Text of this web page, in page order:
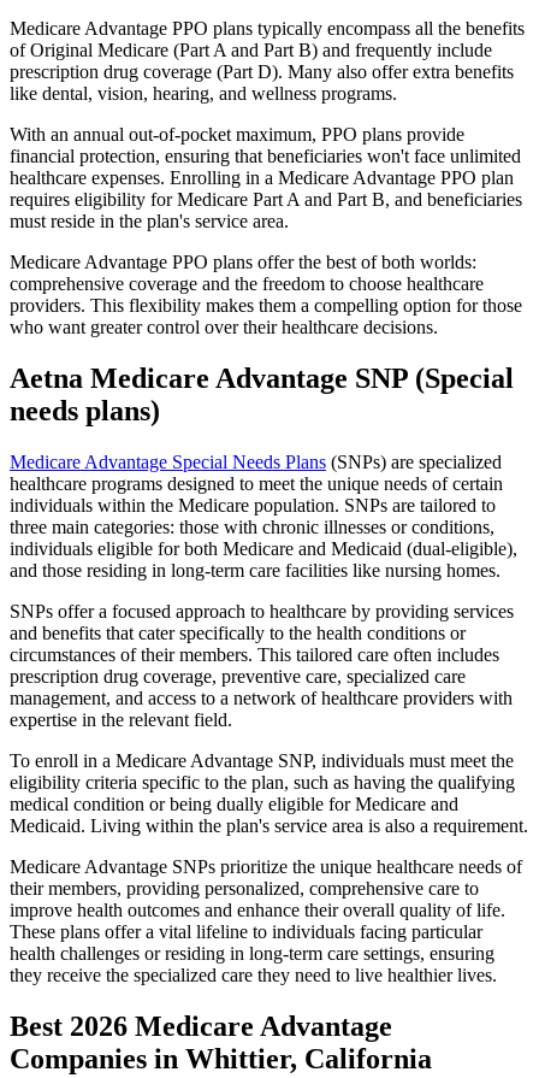
Medicare Advantage PPO plans typically encompass all the benefits
of Original Medicare (Part A and Part B) and frequently include
prescription drug coverage (Part D). Many also offer extra benefits
like dental, vision, hearing, and wellness programs.
With an annual out-of-pocket maximum, PPO plans provide
financial protection, ensuring that beneficiaries won't face unlimited
healthcare expenses. Enrolling in a Medicare Advantage PPO plan
requires eligibility for Medicare Part A and Part B, and beneficiaries
must reside in the plan's service area.
Medicare Advantage PPO plans offer the best of both worlds:
comprehensive coverage and the freedom to choose healthcare
providers. This flexibility makes them a compelling option for those
who want greater control over their healthcare decisions.
Aetna Medicare Advantage SNP (Special
needs plans)
Medicare Advantage Special Needs Plans (SNPs) are specialized
healthcare programs designed to meet the unique needs of certain
individuals within the Medicare population. SNPs are tailored to
three main categories: those with chronic illnesses or conditions,
individuals eligible for both Medicare and Medicaid (dual-eligible),
and those residing in long-term care facilities like nursing homes.
SNPs offer a focused approach to healthcare by providing services
and benefits that cater specifically to the health conditions or
circumstances of their members. This tailored care often includes
prescription drug coverage, preventive care, specialized care
management, and access to a network of healthcare providers with
expertise in the relevant field.
To enroll in a Medicare Advantage SNP, individuals must meet the
eligibility criteria specific to the plan, such as having the qualifying
medical condition or being dually eligible for Medicare and
Medicaid. Living within the plan's service area is also a requirement.
Medicare Advantage SNPs prioritize the unique healthcare needs of
their members, providing personalized, comprehensive care to
improve health outcomes and enhance their overall quality of life.
These plans offer a vital lifeline to individuals facing particular
health challenges or residing in long-term care settings, ensuring
they receive the specialized care they need to live healthier lives.
Best 2026 Medicare Advantage
Companies in Whittier, California